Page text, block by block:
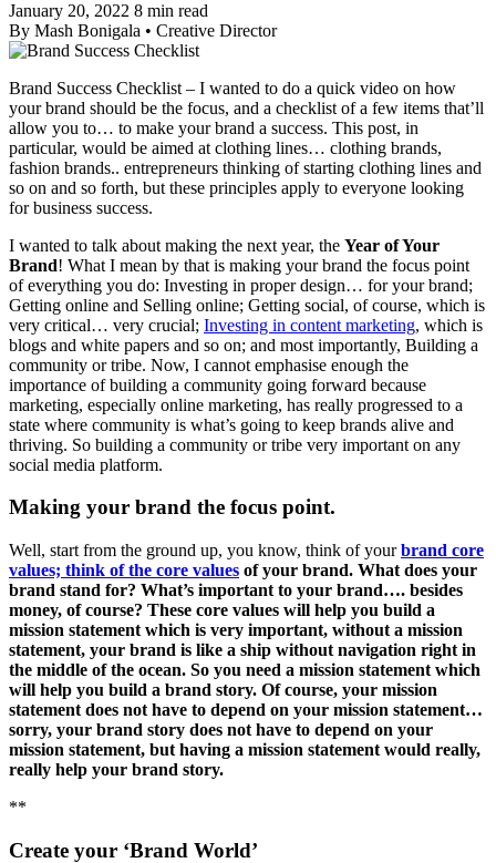
January 20, 2022 8 min read
By Mash Bonigala • Creative Director
Brand Success Checklist – I wanted to do a quick video on how
your brand should be the focus, and a checklist of a few items that’ll
allow you to… to make your brand a success. This post, in
particular, would be aimed at clothing lines… clothing brands,
fashion brands.. entrepreneurs thinking of starting clothing lines and
so on and so forth, but these principles apply to everyone looking
for business success.
I wanted to talk about making the next year, the Year of Your
Brand! What I mean by that is making your brand the focus point
of everything you do: Investing in proper design… for your brand;
Getting online and Selling online; Getting social, of course, which is
very critical… very crucial; Investing in content marketing, which is
blogs and white papers and so on; and most importantly, Building a
community or tribe. Now, I cannot emphasise enough the
importance of building a community going forward because
marketing, especially online marketing, has really progressed to a
state where community is what’s going to keep brands alive and
thriving. So building a community or tribe very important on any
social media platform.
Making your brand the focus point.
Well, start from the ground up, you know, think of yourbrand core
values; think of the core values of your brand. What does your
brand stand for? What’s important to your brand…. besides
money, of course? These core values will help you build a
mission statement which is very important, without a mission
statement, your brand is like a ship without navigation right in
the middle of the ocean. So you need a mission statement which
will help you build a brand story. Of course, your mission
statement does not have to depend on your mission statement…
sorry, your brand story does not have to depend on your
mission statement, but having a mission statement would really,
really help your brand story.
**
Create your ‘Brand World’